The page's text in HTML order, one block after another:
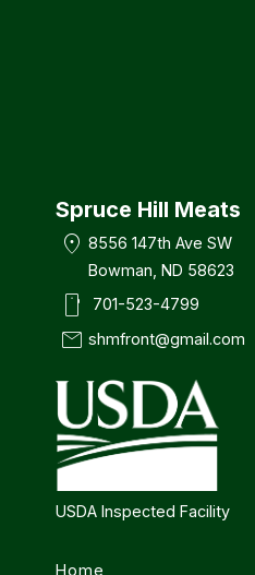
Spruce Hill Meats
location_on 8556 147th Ave SW
Bowman, ND 58623
smartphone 701-523-4799
mail shmfront@gmail.com
USDA Inspected Facility
Home